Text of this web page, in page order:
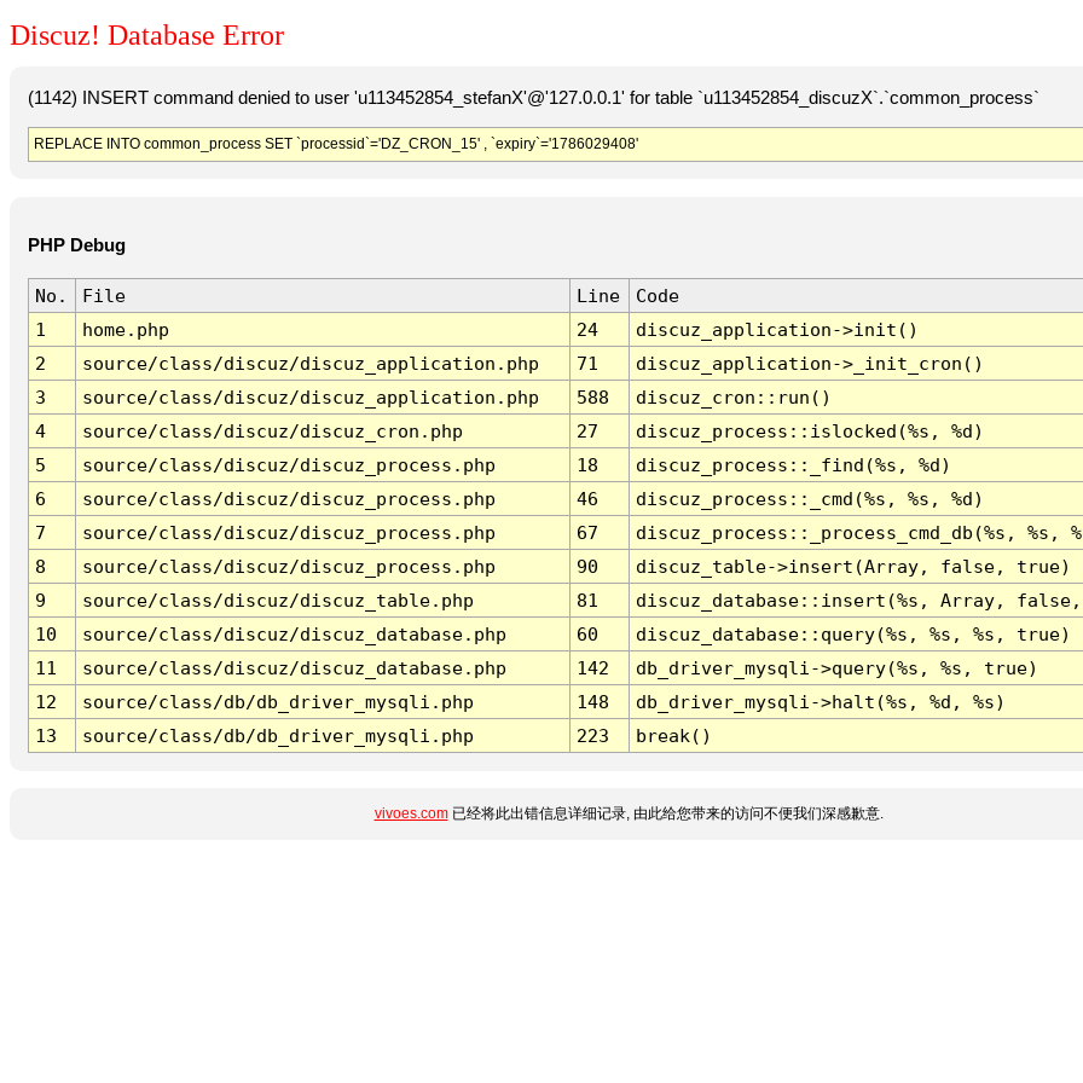
Discuz! Database Error
(1142) INSERT command denied to user 'u113452854_stefanX'@'127.0.0.1' for table `u113452854_discuzX`.`common_process`
REPLACE INTO common_process SET `processid`='DZ_CRON_15' , `expiry`='1786029408'
PHP Debug
No. File Line
Code
1
home.php 24
discuz_application->init()
2
source/class/discuz/discuz_application.php 71
discuz_application->_init_cron()
3
source/class/discuz/discuz_application.php 588
discuz_cron::run()
4
source/class/discuz/discuz_cron.php 27
discuz_process::islocked(%s, %d)
5
source/class/discuz/discuz_process.php 18
discuz_process::_find(%s, %d)
6
source/class/discuz/discuz_process.php 46
discuz_process::_cmd(%s, %s, %d)
7
source/class/discuz/discuz_process.php 67
discuz_process::_process_cmd_db(%s, %s,
8
source/class/discuz/discuz_process.php 90
discuz_table->insert(Array, false, true)
9
source/class/discuz/discuz_table.php 81
discuz_database::insert(%s, Array,
10
source/class/discuz/discuz_database.php 60
discuz_database::query(%s, %s, %s, true)
11
source/class/discuz/discuz_database.php 142
db_driver_mysqli->query(%s, %s, true)
12
source/class/db/db_driver_mysqli.php 148
db_driver_mysqli->halt(%s, %d, %s)
13
source/class/db/db_driver_mysqli.php 223 break()
vivoes.com已经将此出错信息详细记录, 由此给您带来的访问不便我们深感歉意.